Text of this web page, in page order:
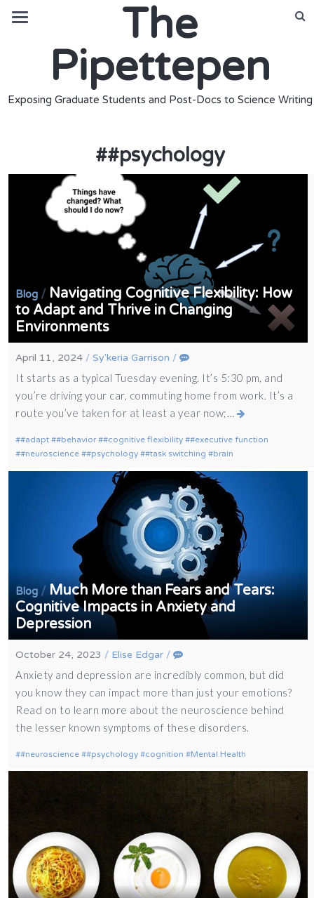
The
Pipettepen
Exposing Graduate Students and Post-Docs to Science Writing
##psychology
Blog / Navigating Cognitive Flexibility: How
to Adapt and Thrive in Changing
Environments
April 11, 2024 /Sy'keria Garrison /
It starts as a typical Tuesday evening. It’s 5:30 pm, and
you’re driving your car, commuting home from work. It’s a
route you’ve taken for at least a year now;…
#adapt #behavior #cognitive flexibility
#executive function
#neuroscience
#psychology #task switching brain
Blog /Much More than Fears and Tears:
Cognitive Impacts in Anxiety and
Depression
October 24, 2023 / Elise Edgar /
Anxiety and depression are incredibly common, but did
you know they can impact more than just your emotions?
Read on to learn more about the neuroscience behind
the lesser known symptoms of these disorders.
#neuroscience #psychology cognition Mental Health